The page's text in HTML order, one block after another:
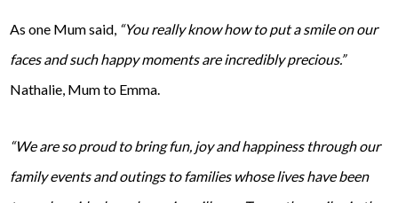
As one Mum said, “You really know how to put a smile on our
faces and such happy moments are incredibly precious.”
Nathalie, Mum to Emma.
“We are so proud to bring fun, joy and happiness through our
family events and outings to families whose lives have been